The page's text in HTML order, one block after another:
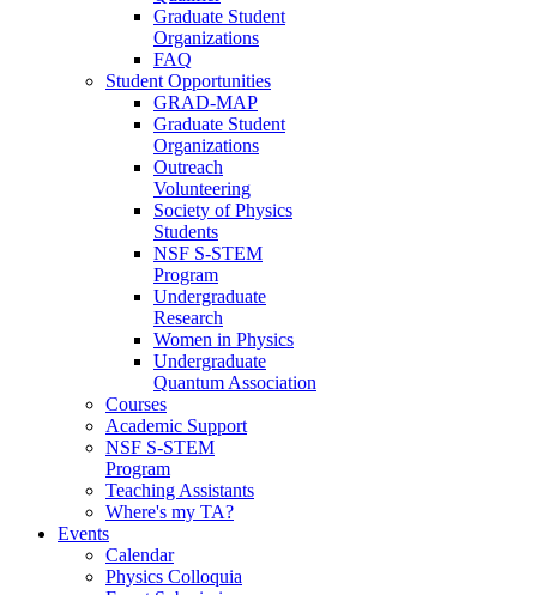
Graduate Student
Organizations
FAQ
Student Opportunities
GRAD-MAP
Graduate Student
Organizations
Outreach
Volunteering
Society of Physics
Students
NSF S-STEM
Program
Undergraduate
Research
Women in Physics
Undergraduate
Quantum Association
Courses
Academic Support
NSF S-STEM
Program
Teaching Assistants
Where's my TA?
Events
Calendar
Physics Colloquia